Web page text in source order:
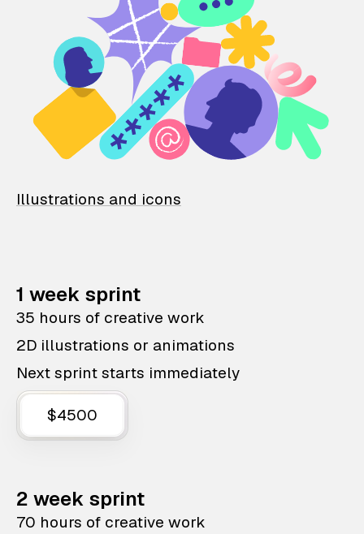
Illustrations and icons
1 week sprint
35 hours of creative work
2D illustrations or animations
Next sprint starts immediately
$4500
2 week sprint
70 hours of creative work